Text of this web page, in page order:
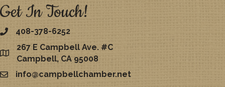
Get In Touch!
408-378-6252
map
267 E Campbell Ave. #C
Campbell, CA 95008
emailinfo@campbellchamber.net